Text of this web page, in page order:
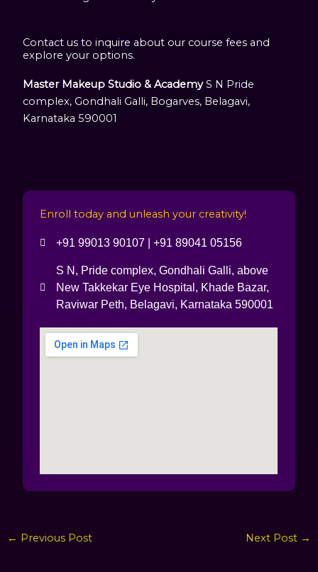
Contact us to inquire about our course fees and
explore your options.
Master Makeup Studio & AcademyS N Pride
complex, Gondhali Galli, Bogarves, Belagavi,
Karnataka 590001
Enroll today and unleash your creativity!
+91 99013 90107 | +91 89041 05156
S N, Pride complex, Gondhali Galli, above
New Takkekar Eye Hospital, Khade Bazar,
Raviwar Peth, Belagavi, Karnataka 590001
← Previous Post Next Post →